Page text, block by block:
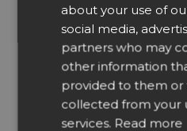
about your use of
social media,
partners who may
other information
provided to them or
collected from your
services. Read more